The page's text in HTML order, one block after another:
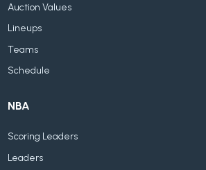
Auction Values
Lineups
Teams
Schedule
NBA
Scoring Leaders
Leaders